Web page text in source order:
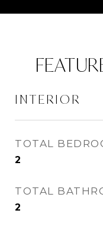
INTERIOR
TOTAL
2
TOTAL
2